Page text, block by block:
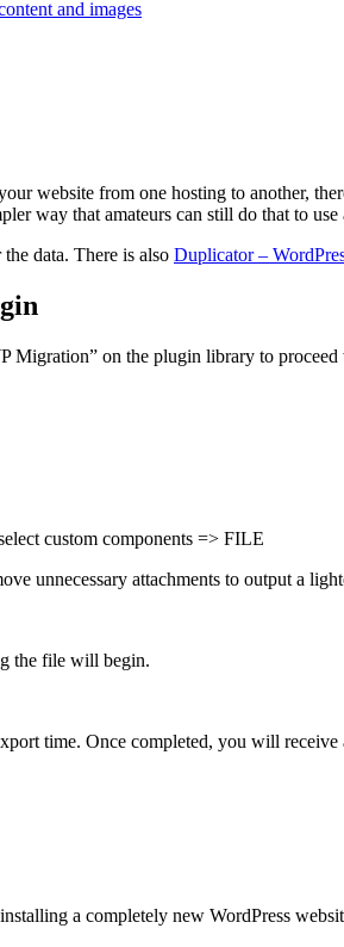
and images
website from one hosting to another,
way that amateurs can still do that to
the data. There is also Duplicator –
Migration” on the plugin library to
custom components => FILE
unnecessary attachments to output a
the file will begin.
time. Once completed, you will
a completely new WordPress